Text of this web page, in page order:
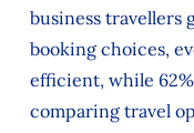
business travellers
booking choices,
efficient, while
comparing travel